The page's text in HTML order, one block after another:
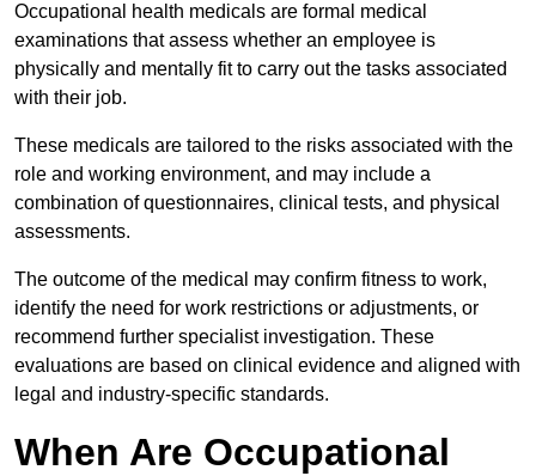
Occupational health medicals are formal medical
examinations that assess whether an employee is
physically and mentally fit to carry out the tasks associated
with their job.
These medicals are tailored to the risks associated with the
role and working environment, and may include a
combination of questionnaires, clinical tests, and physical
assessments.
The outcome of the medical may confirm fitness to work,
identify the need for work restrictions or adjustments, or
recommend further specialist investigation. These
evaluations are based on clinical evidence and aligned with
legal and industry-specific standards.
When Are Occupational